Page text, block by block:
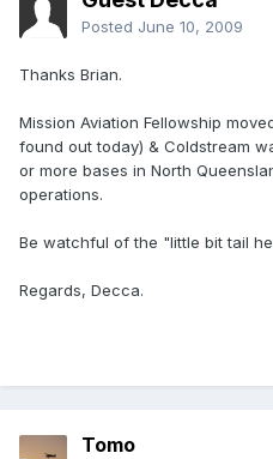
Posted June 10, 2009
Thanks Brian.
Mission Aviation Fellowship
found out today) & Coldstream
or more bases in North
operations.
Be watchful of the "little bit tail
Regards, Decca.
Tomo